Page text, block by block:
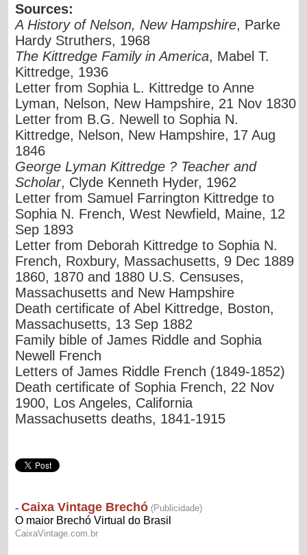
Sources:
A History of Nelson, New Hampshire, Parke
Hardy Struthers, 1968
The Kittredge Family in America, Mabel T.
Kittredge, 1936
Letter from Sophia L. Kittredge to Anne
Lyman, Nelson, New Hampshire, 21 Nov 1830
Letter from B.G. Newell to Sophia N.
Kittredge, Nelson, New Hampshire, 17 Aug
1846
George Lyman Kittredge ? Teacher and
Scholar, Clyde Kenneth Hyder, 1962
Letter from Samuel Farrington Kittredge to
Sophia N. French, West Newfield, Maine, 12
Sep 1893
Letter from Deborah Kittredge to Sophia N.
French, Roxbury, Massachusetts, 9 Dec 1889
1860, 1870 and 1880 U.S. Censuses,
Massachusetts and New Hampshire
Death certificate of Abel Kittredge, Boston,
Massachusetts, 13 Sep 1882
Family bible of James Riddle and Sophia
Newell French
Letters of James Riddle French (1849-1852)
Death certificate of Sophia French, 22 Nov
1900, Los Angeles, California
Massachusetts deaths, 1841-1915